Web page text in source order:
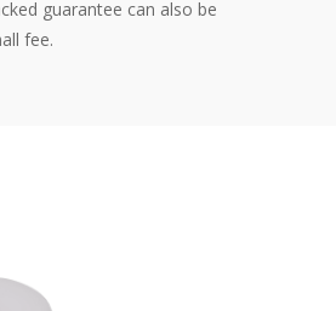
guarantee can also be
fee.